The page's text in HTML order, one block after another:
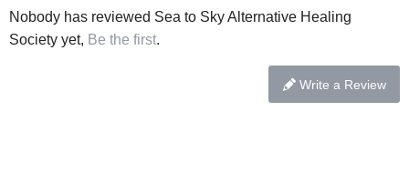
Nobody has reviewed Sea to Sky Alternative Healing
Society yet, Be the first.
Write a Review